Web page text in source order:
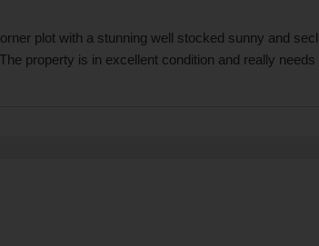
plot with a stunning well stocked sunny and
property is in excellent condition and really